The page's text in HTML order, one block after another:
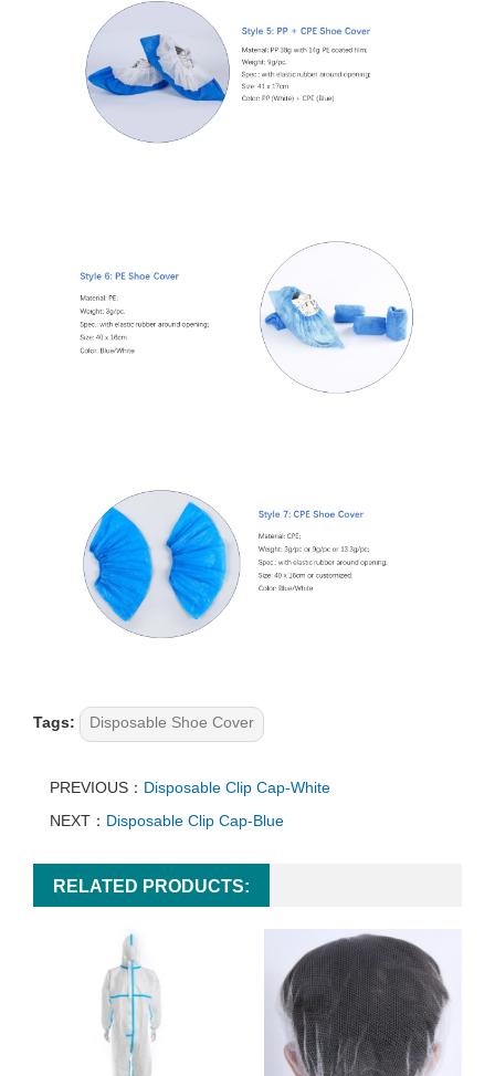
Tags: Disposable Shoe Cover
PREVIOUS： Disposable Clip Cap-White
NEXT： Disposable Clip Cap-Blue
RELATED PRODUCTS: